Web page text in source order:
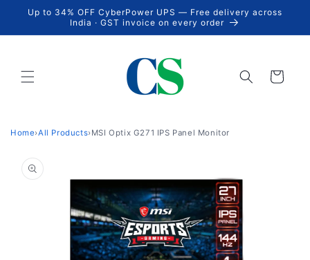
Skip to
content
Up to 34% OFF CyberPower UPS — Free delivery across
India · GST invoice on every order
Cart
Home›All Products› MSI Optix G271 IPS Panel Monitor
product
information